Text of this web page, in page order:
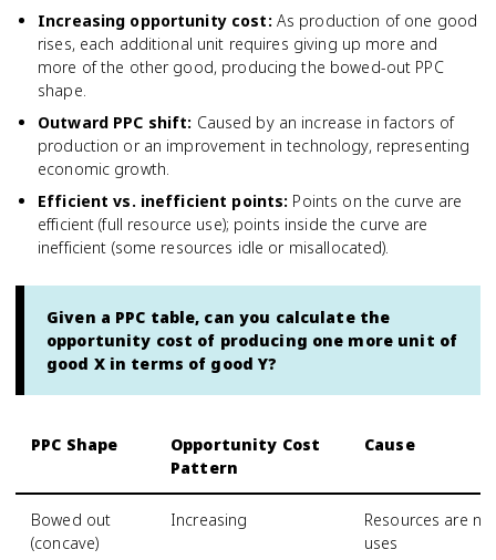
Increasing opportunity cost: As production of one good
rises, each additional unit requires giving up more and
more of the other good, producing the bowed-out PPC
shape.
Outward PPC shift: Caused by an increase in factors of
production or an improvement in technology, representing
economic growth.
Efficient vs. inefficient points: Points on the curve are
efficient (full resource use); points inside the curve are
inefficient (some resources idle or misallocated).
Given a PPC table, can you calculate the
opportunity cost of producing one more unit of
good X in terms of good Y?
PPC Shape
Opportunity Cost
Pattern
Cause
Bowed out
(concave)
Increasing
Resources are
uses